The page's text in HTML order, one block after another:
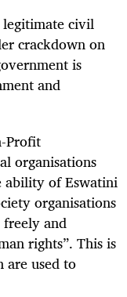
legitimate civil
crackdown on
is
and
Profit
organisations
ability of Eswatini
organisations
freely and
rights”. This is
are used to